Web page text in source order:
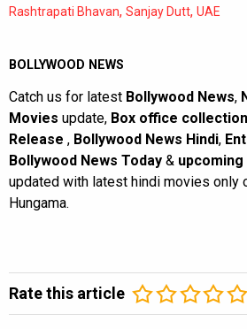
Rashtrapati Bhavan, Sanjay Dutt, UAE
BOLLYWOOD NEWS
Catch us for latest Bollywood News,
Movies update, Box office collection
Release , Bollywood News Hindi,
Bollywood News Today &
updated with latest hindi movies only
Hungama.
Rate this article